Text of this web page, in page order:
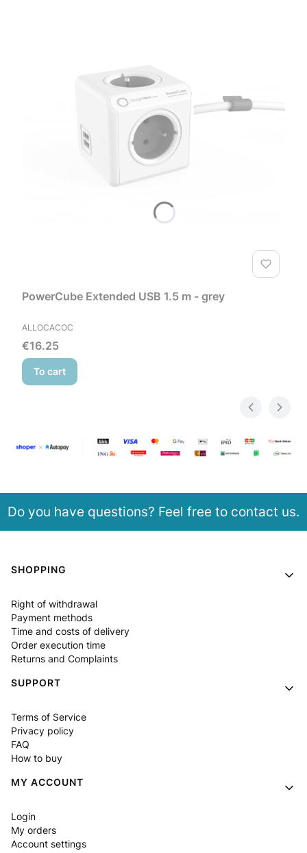
PowerCube Extended USB 1.5 m - grey
MANUFACTURER
ALLOCACOC
Price
€16.25
To cart
Do you have questions? Feel free to contact us.
Footer menu
SHOPPING
Right of withdrawal
Payment methods
Time and costs of delivery
Order execution time
Returns and Complaints
SUPPORT
Terms of Service
Privacy policy
FAQ
How to buy
MY ACCOUNT
Login
My orders
Account settings